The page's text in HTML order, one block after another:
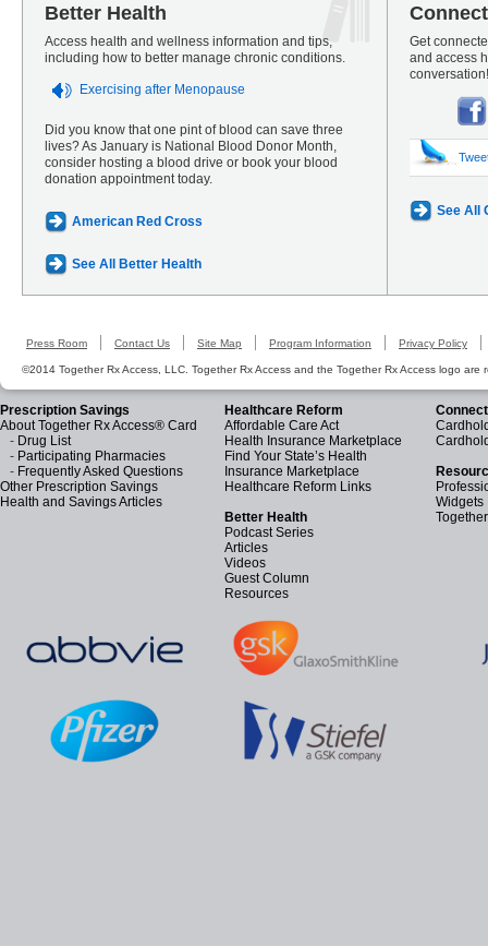
Better Health
Access health and wellness information and tips,
including how to better manage chronic conditions.
Exercising after Menopause
Did you know that one pint of blood can save three
lives? As January is National Blood Donor Month,
consider hosting a blood drive or book your blood
donation appointment today.
American Red Cross
See All Better Health
Get
and access
conversation!
See All
Press Room Contact Us Site Map Program Information Privacy Policy
©2014 Together Rx Access, LLC. Together Rx Access and the Together Rx Access logo are
Prescription Savings
About Together Rx Access® Card
- Drug List
- Participating Pharmacies
- Frequently Asked Questions
Other Prescription Savings
Health and Savings Articles
Healthcare Reform
Affordable Care Act
Health Insurance Marketplace
Find Your State’s Health
Insurance Marketplace
Healthcare Reform Links
Better Health
Podcast Series
Articles
Videos
Guest Column
Resources
Widgets